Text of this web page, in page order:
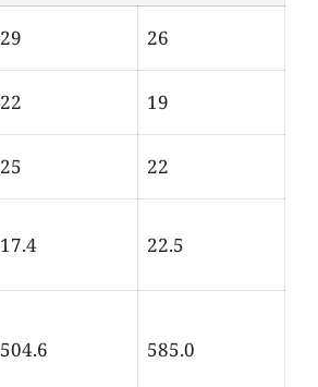
29 26
22 19
25 22
17.4 22.5
504.6 585.0